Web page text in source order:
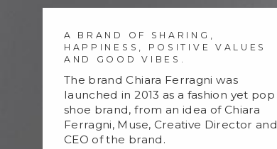
A BRAND OF SHARING,
HAPPINESS, POSITIVE VALUES
AND GOOD VIBES.
The brand Chiara Ferragni was
launched in 2013 as a fashion yet pop
shoe brand, from an idea of Chiara
Ferragni, Muse, Creative Director and
CEO of the brand.